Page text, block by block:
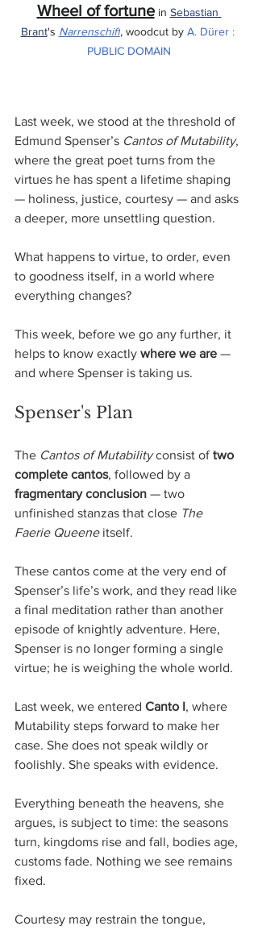
Wheel of fortune in Sebastian
Brant's Narrenschiff, woodcut by A. Dürer :
PUBLIC DOMAIN
Last week, we stood at the threshold of
Edmund Spenser’s Cantos of Mutability,
where the great poet turns from the
virtues he has spent a lifetime shaping
— holiness, justice, courtesy — and asks
a deeper, more unsettling question.
What happens to virtue, to order, even
to goodness itself, in a world where
everything changes?
This week, before we go any further, it
helps to know exactly where we are —
and where Spenser is taking us.
Spenser's Plan
The Cantos of Mutability consist of two
complete cantos, followed by a
fragmentary conclusion — two
unfinished stanzas that close The
Faerie Queene itself.
These cantos come at the very end of
Spenser’s life’s work, and they read like
a final meditation rather than another
episode of knightly adventure. Here,
Spenser is no longer forming a single
virtue; he is weighing the whole world.
Last week, we entered Canto I, where
Mutability steps forward to make her
case. She does not speak wildly or
foolishly. She speaks with evidence.
Everything beneath the heavens, she
argues, is subject to time: the seasons
turn, kingdoms rise and fall, bodies age,
customs fade. Nothing we see remains
fixed.
Courtesy may restrain the tongue,